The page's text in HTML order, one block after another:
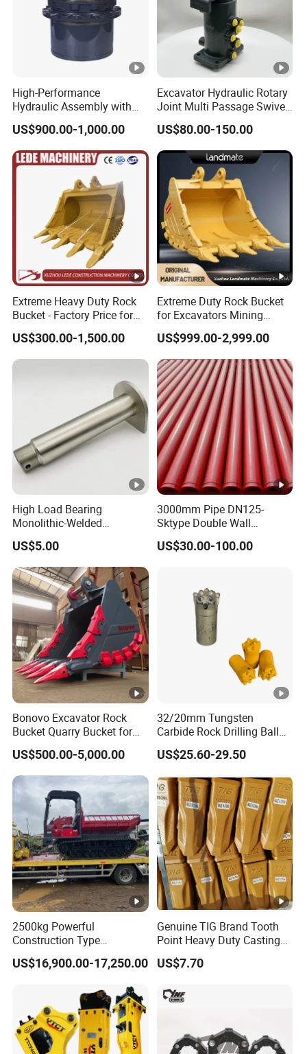
High-Performance
Hydraulic Assembly with
Motor for SY 60/65/75
Machines
US$900.00-1,000.00
Excavator Hydraulic Rotary
Joint Multi Passage Swivel
Joint Construction
Machinery Parts
US$80.00-150.00
Extreme Heavy Duty Rock
Bucket - Factory Price for
Excavators
US$300.00-1,500.00
Extreme Duty Rock Bucket
for Excavators Mining
Quarry 20-30 Ton
US$999.00-2,999.00
High Load Bearing
Monolithic-Welded
Precision Machined Clevis
Pin with Surface Treated
US$5.00
3000mm Pipe DN125-
Sktype Double Wall
Concrete Pump Pipe
US$30.00-100.00
Bonovo Excavator Rock
Bucket Quarry Bucket for
Digging Rock Stone
US$500.00-5,000.00
32/20mm Tungsten
Carbide Rock Drilling Ball
Tooth Anchor Tapered
Button Bit Knock off Drill Bit
US$25.60-29.50
2500kg Powerful
Construction Type
Hydraulic Piston Pump
Drive Tracked Carrier Oil
Orchard Crawler for
Transportation
US$16,900.00-17,250.00
Genuine TIG Brand Tooth
Point Heavy Duty Casting
Steel Wheel Loader
Excavator Bucket Teeth
Heavy Machinery
US$7.70